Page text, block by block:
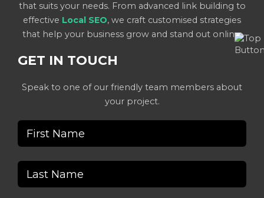
that suits your needs. From advanced link building to
effective Local SEO, we craft customised strategies
that help your business grow and stand out online.
GET IN TOUCH
Speak to one of our friendly team members about
your project.